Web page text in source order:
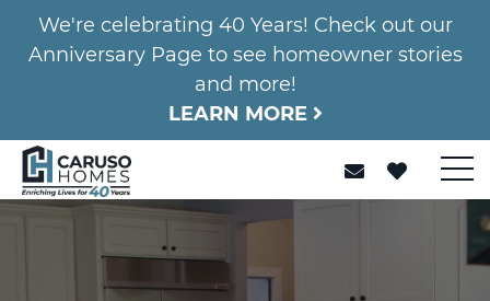
We're celebrating 40 Years! Check out our
Anniversary Page to see homeowner stories
and more!
LEARN MORE